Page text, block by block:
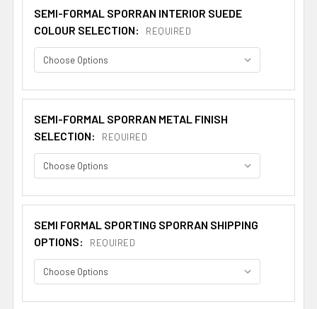
SEMI-FORMAL SPORRAN INTERIOR SUEDE
COLOUR SELECTION:
REQUIRED
SEMI-FORMAL SPORRAN METAL FINISH
SELECTION:
REQUIRED
SEMI FORMAL SPORTING SPORRAN SHIPPING
OPTIONS:
REQUIRED